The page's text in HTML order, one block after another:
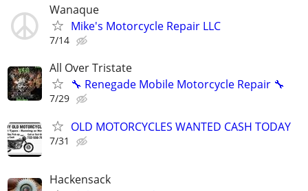
Wanaque
Mike's Motorcycle Repair LLC
7/14
All Over Tristate
🔧 Renegade Mobile Motorcycle Repair 🔧
7/29
OLD MOTORCYCLES WANTED CASH TODAY
7/31
Hackensack